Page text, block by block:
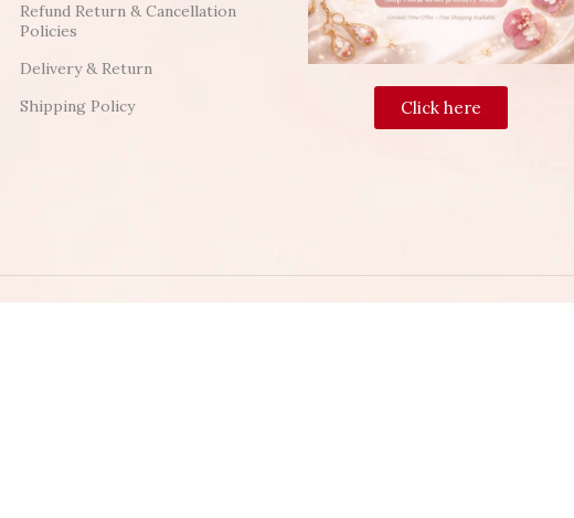
Refund Return & Cancellation
Policies
Delivery & Return
Shipping Policy
Click here